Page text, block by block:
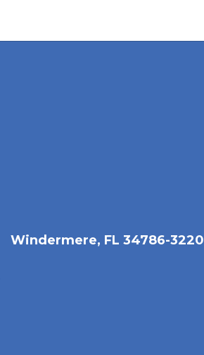
Windermere, FL 34786-3220